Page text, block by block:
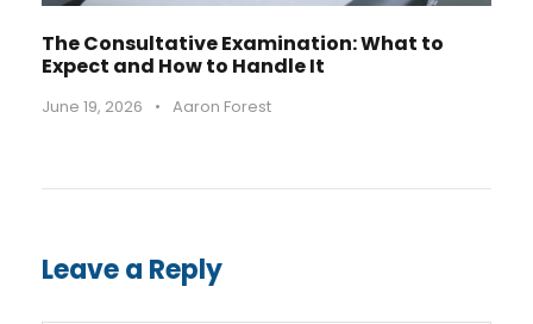
The Consultative Examination: What to
Expect and How to Handle It
June 19, 2026 • Aaron Forest
Leave a Reply